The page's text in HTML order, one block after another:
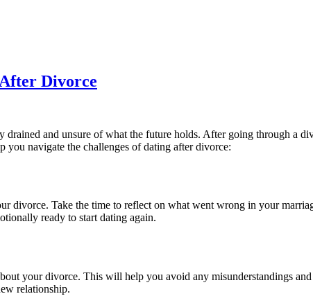
Divorce
and unsure of what the future holds. After going through a
you navigate the challenges of dating after divorce:
divorce. Take the time to reflect on what went wrong in your
ready to start dating again.
your divorce. This will help you avoid any misunderstandings
relationship.